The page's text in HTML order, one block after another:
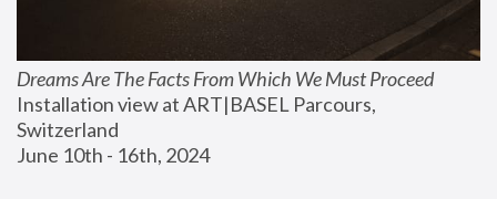
Dreams Are The Facts From Which We Must Proceed
Installation view at ART|BASEL Parcours,
Switzerland
June 10th - 16th, 2024